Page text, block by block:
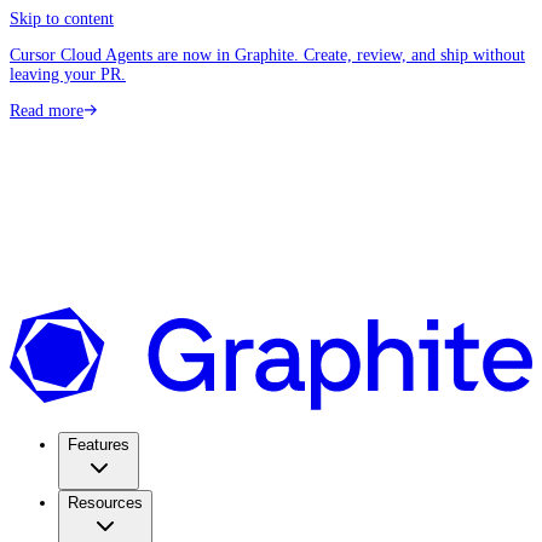
Skip to content
Cursor Cloud Agents are now in Graphite. Create, review, and ship without
leaving your PR.
Read more
Features
Resources